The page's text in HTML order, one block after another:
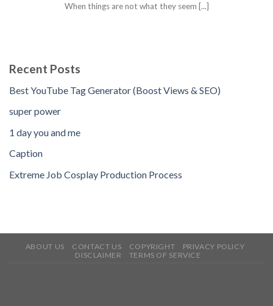
When things are not what they seem [...]
Recent Posts
Best YouTube Tag Generator (Boost Views & SEO)
super power
1 day you and me
Caption
Extreme Job Cosplay Production Process
ABOUT US CONTACT US COPYRIGHT
PRIVACY POLICY
DISCLAIMER
TERMS OF SERVICE